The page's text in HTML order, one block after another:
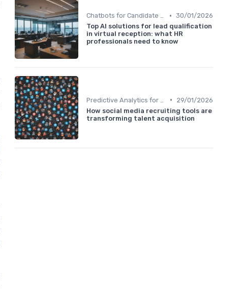
Chatbots for Candidate Engagement • 30/01/2026
Top AI solutions for lead qualification
in virtual reception: what HR
professionals need to know
•
29/01/2026
How social media recruiting tools are
transforming talent acquisition